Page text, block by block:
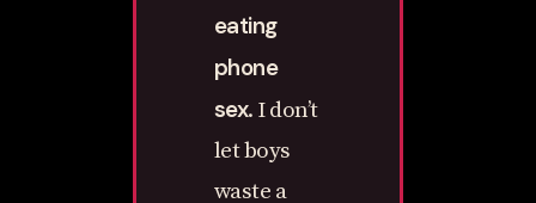
eating
phone
sex. I don’t
let boys
waste a